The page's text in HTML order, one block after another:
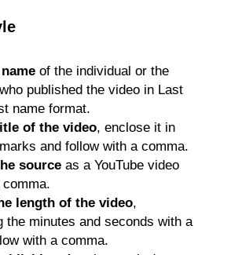
of the individual or the
published the video in Last
name format.
of the video, enclose it in
and follow with a comma.
source as a YouTube video
length of the video,
the minutes and seconds with a
with a comma.